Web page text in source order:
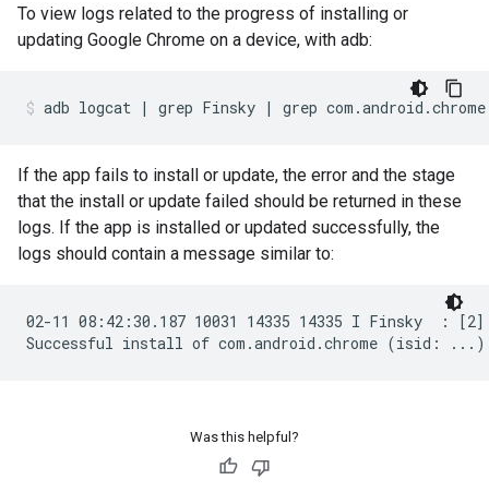
To view logs related to the progress of installing or
updating Google Chrome on a device, with adb:
adb logcat | grep Finsky | grep com.android.chrome
If the app fails to install or update, the error and the stage
that the install or update failed should be returned in these
logs. If the app is installed or updated successfully, the
logs should contain a message similar to:
02-11 08:42:30.187 10031 14335 14335 I Finsky  :
Was this helpful?